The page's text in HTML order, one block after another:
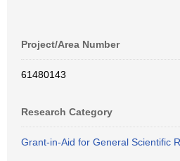
Project/Area Number
61480143
Research Category
Grant-in-Aid for General Scientific